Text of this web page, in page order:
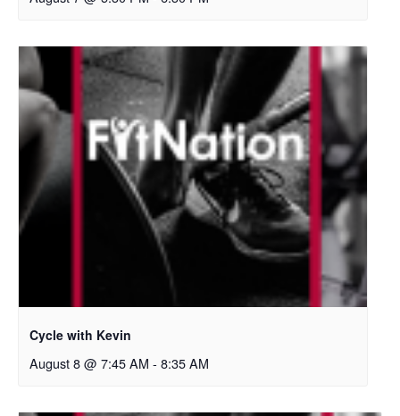
Cycle with Kevin
August 8 @ 7:45 AM - 8:35 AM